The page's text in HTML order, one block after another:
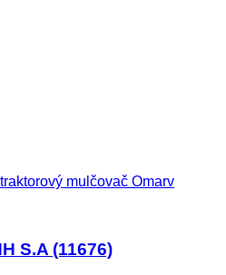
traktorový mulčovač Omarv
S.A (11676)